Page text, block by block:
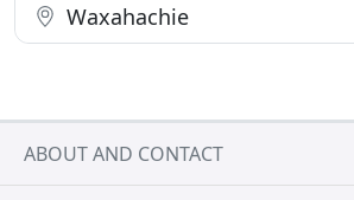
Waxahachie
ABOUT AND CONTACT